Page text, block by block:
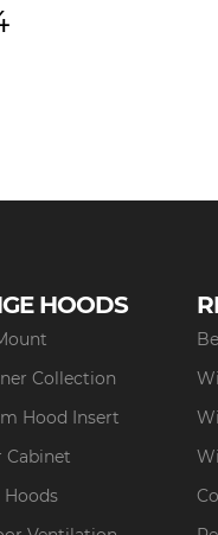
HOODS
Collection
Hood Insert
Cabinet
Hoods